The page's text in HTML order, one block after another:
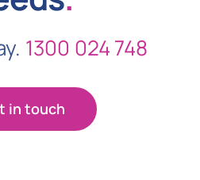
1300 024 748
in touch